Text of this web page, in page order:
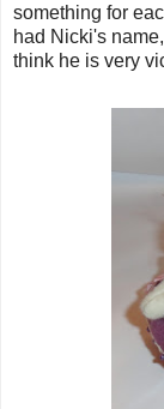
something for
had Nicki's
think he is very